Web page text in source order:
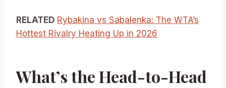
RELATED Rybakina vs Sabalenka: The WTA’s
Hottest Rivalry Heating Up in 2026
What’s the Head-to-Head